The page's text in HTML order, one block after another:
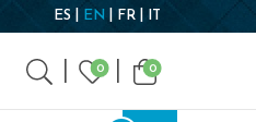
ES EN FR IT
0 0